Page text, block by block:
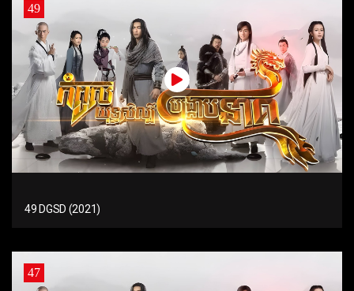
49
49 DGSD (2021)
47